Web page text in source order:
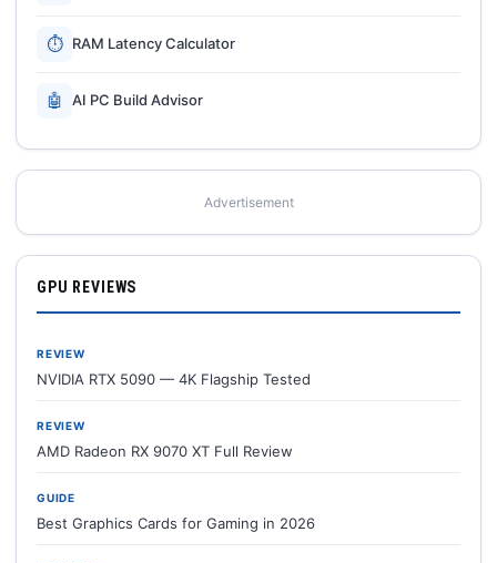
⏱ RAM Latency Calculator
🤖 AI PC Build Advisor
Advertisement
GPU REVIEWS
REVIEW
NVIDIA RTX 5090 — 4K Flagship Tested
REVIEW
AMD Radeon RX 9070 XT Full Review
GUIDE
Best Graphics Cards for Gaming in 2026